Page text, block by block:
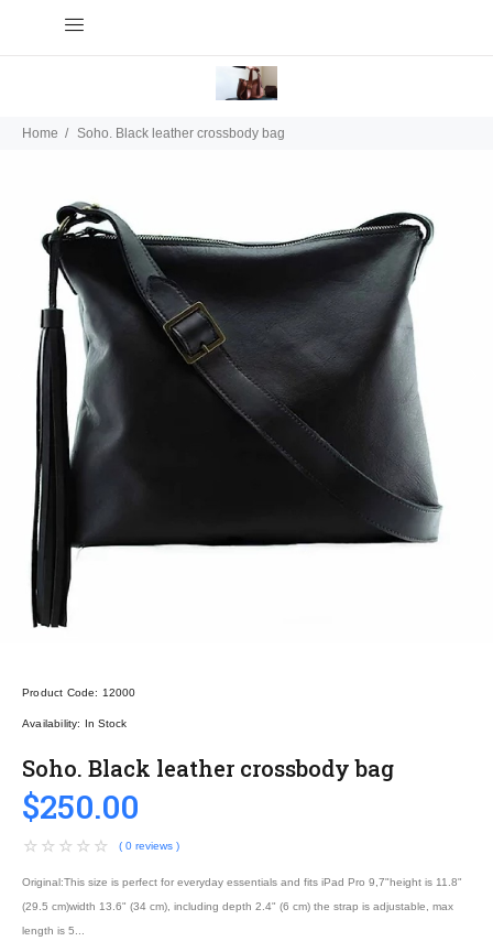
Home Soho. Black leather crossbody bag
Product Code: 12000
Availability: In Stock
Soho. Black leather crossbody bag
$250.00
( 0 reviews )
Original:This size is perfect for everyday essentials and fits iPad Pro 9,7"height is 11.8"
(29.5 cm)width 13.6" (34 cm), including depth 2.4" (6 cm) the strap is adjustable, max
length is 5...